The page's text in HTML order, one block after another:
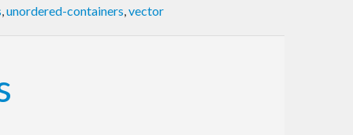
,unordered-containers,vector